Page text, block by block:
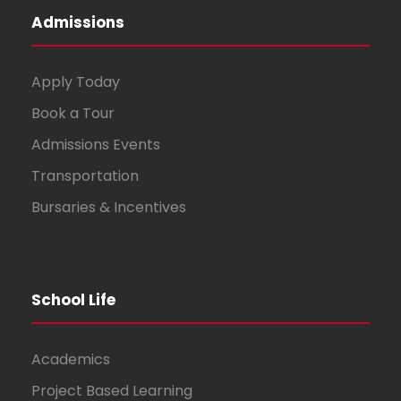
Admissions
Apply Today
Book a Tour
Admissions Events
Transportation
Bursaries & Incentives
School Life
Academics
Project Based Learning